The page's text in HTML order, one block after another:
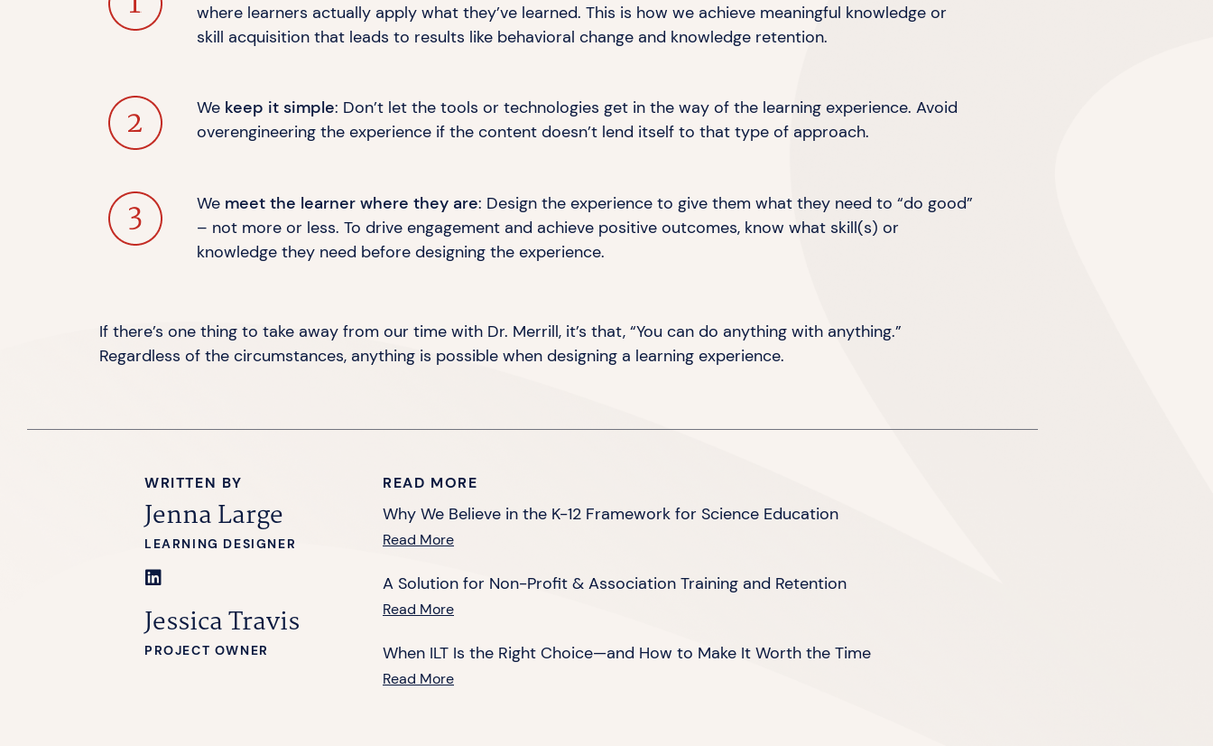
where learners actually apply what they’ve learned. This is how we achieve meaningful knowledge or
skill acquisition that leads to results like behavioral change and knowledge retention.
We keep it simple: Don’t let the tools or technologies get in the way of the learning experience. Avoid
overengineering the experience if the content doesn’t lend itself to that type of approach.
We meet the learner where they are: Design the experience to give them what they need to “do good”
– not more or less. To drive engagement and achieve positive outcomes, know what skill(s) or
knowledge they need before designing the experience.
If there’s one thing to take away from our time with Dr. Merrill, it’s that, “You can do anything with anything.”
Regardless of the circumstances, anything is possible when designing a learning experience.
WRITTEN BY
Jenna Large
LEARNING DESIGNER
Jessica Travis
PROJECT OWNER
READ MORE
Why We Believe in the K-12 Framework for Science Education
Read More
A Solution for Non-Profit & Association Training and Retention
Read More
When ILT Is the Right Choice—and How to Make It Worth the Time
Read More